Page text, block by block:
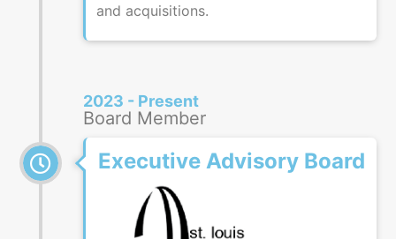
and acquisitions.
2023 - Present
Board Member
Executive Advisory Board